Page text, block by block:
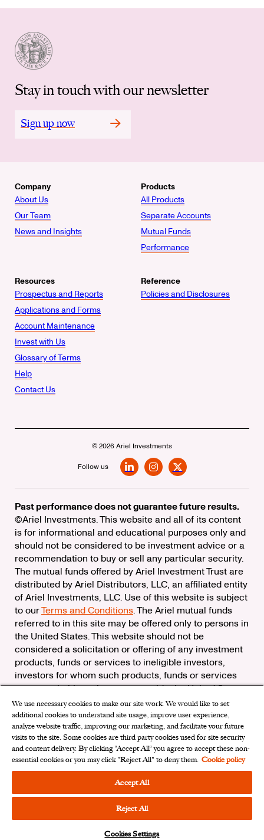
Stay in touch with our newsletter
Sign up now
Company
About Us
Our Team
News and Insights
Products
All Products
Separate Accounts
Mutual Funds
Performance
Resources
Prospectus and Reports
Applications and Forms
Account Maintenance
Invest with Us
Glossary of Terms
Help
Contact Us
Reference
Policies and Disclosures
© 2026 Ariel Investments
Follow us
Past performance does not guarantee future results.
©Ariel Investments. This website and all of its content
is for informational and educational purposes only and
should not be considered to be investment advice or a
recommendation to buy or sell any particular security.
The mutual funds offered by Ariel Investment Trust are
distributed by Ariel Distributors, LLC, an affiliated entity
of Ariel Investments, LLC. Use of this website is subject
to ourTerms and Conditions. The Ariel mutual funds
referred to in this site may be offered only to persons in
the United States. This website should not be
considered a solicitation or offering of any investment
products, funds or services to ineligible investors,
investors for whom such products, funds or services
are not suitable, or investors outside the United States.
Check the background of Ariel Distributors, LLC on
FINRA’sBrokerCheck
Ariel Distributors, LLC is a member of theSecurities
Investor Protection Corporation
Privacy Rights Request|Do Not Sell My Personal
Limit the Use of My Sensitive Personal
Information|Cookies Settings
We use necessary cookies to make our site work. We would like to set
additional cookies to understand site usage, improve user experience,
analyze website traffic, improving our marketing, and facilitate your future
visits to the site. Some cookies are third party cookies used for site security
and content delivery. By clicking “Accept All“ you agree to accept these non-
essential cookies or you may click "Reject All" to deny them. Cookie policy
Accept All
Reject All
Cookies Settings